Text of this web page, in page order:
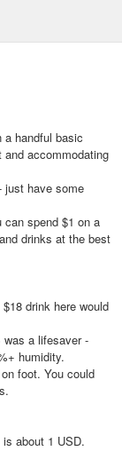
handful basic
accommodating
just have some
spend $1 on a
drinks at the best
drink here would
a lifesaver -
humidity.
foot. You could
about 1 USD.